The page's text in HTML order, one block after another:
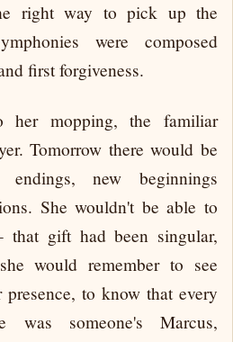
right way to pick up the
were composed
first forgiveness.
her mopping, the familiar
Tomorrow there would be
new beginnings
She wouldn't be able to
that gift had been singular,
would remember to see
to know that every
was someone's Marcus,